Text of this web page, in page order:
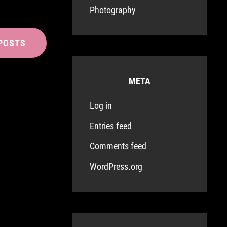
Photography
META
Log in
Entries feed
Comments feed
WordPress.org